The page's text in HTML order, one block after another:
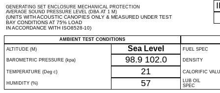
GENERATING SET ENCLOSURE MECHANICAL PROTECTION
AVERAGE SOUND PRESSURE LEVEL (DBA AT 1 M)
(UNITS WITH ACOUSTIC CANOPIES ONLY & MEASURED UNDER TEST
BAY CONDITIONS AT 75% LOAD
IN ACCORDANCE WITH ISO8528-10)
AMBIENT TEST CONDITIONS
ALTITUDE (M)
Sea Level FUEL SPEC
BAROMETRIC PRESSURE (kpa) 98.9 102.0 DENSITY
TEMPERATURE (Deg c) 21 CALORIFIC
HUMIDITY (%) 57
LUB OIL
SPEC